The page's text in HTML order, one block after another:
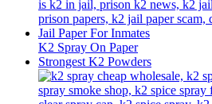
K2 Spray On Paper
Strongest K2 Powders